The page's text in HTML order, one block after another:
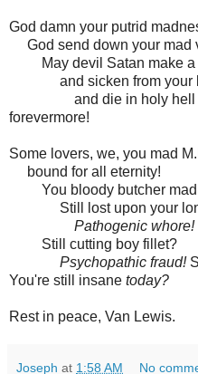
God damn your putrid
God send down your mad
May devil Satan make a
and sicken from your
and die in holy hell
forevermore!
Some lovers, we, you mad
bound for all eternity!
You bloody butcher
Still lost upon your
Pathogenic whore!
Still cutting boy fillet?
Psychopathic fraud!
You're still insane today?
Rest in peace, Van Lewis.
Joseph at 1:58 AM No